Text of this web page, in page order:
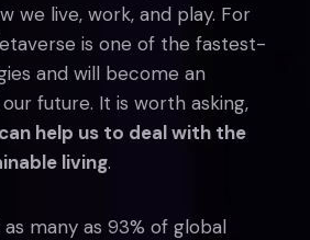
we live, work, and play. For
is one of the fastest-
and will become an
future. It is worth asking,
help us to deal with the
living.
many as 93% of global